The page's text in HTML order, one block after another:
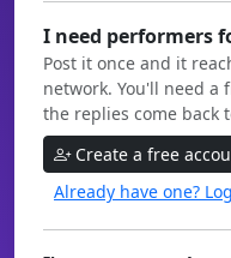
I need performers
Post it once and it
network. You'll need
the replies come back
Create a free
Already have one?